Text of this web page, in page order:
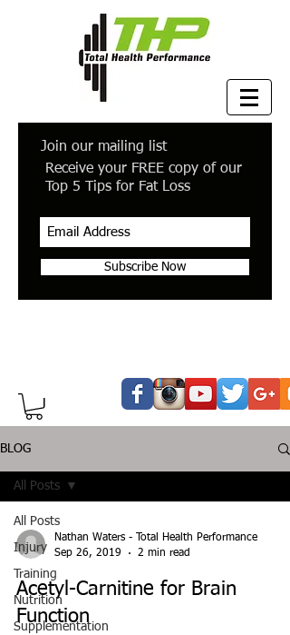
Join our mailing list
Receive your FREE copy of our
Top 5 Tips for Fat Loss
Subscribe Now
BLOG
All Posts
Injury
Training
Nutrition
Supplementation
All Posts
Nathan Waters - Total Health Performance
Sep 26, 2019
2 min read
Acetyl-Carnitine for Brain
Function